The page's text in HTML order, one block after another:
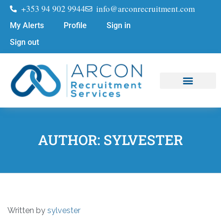
+353 94 902 9944 info@arconrecruitment.com
My Alerts Profile
Sign in
Sign out
AUTHOR: SYLVESTER
Written by sylvester